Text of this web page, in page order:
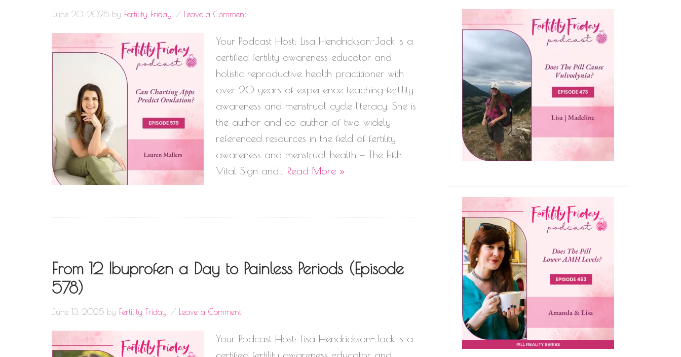
June 20, 2025 by Fertility Friday Leave a Comment
Your Podcast Host: Lisa Hendrickson-Jack is a
certified fertility awareness educator and
holistic reproductive health practitioner with
over 20 years of experience teaching fertility
awareness and menstrual cycle literacy. She is
the author and co-author of two widely
referenced resources in the field of fertility
awareness and menstrual health — The Fifth
Vital Sign and… Read More »
From 12 Ibuprofen a Day to Painless Periods (Episode
578)
June 13, 2025 by Fertility Friday Leave a Comment
Your Podcast Host: Lisa Hendrickson-Jack is a
certified fertility awareness educator and